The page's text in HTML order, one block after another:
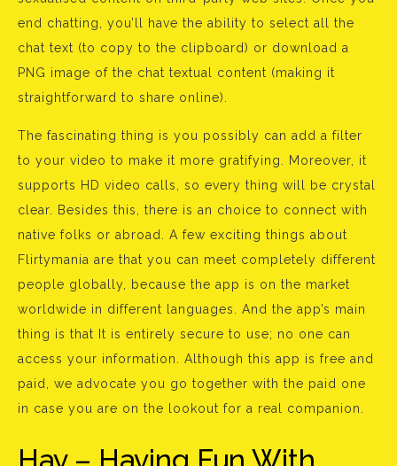
end chatting, you’ll have the ability to select all the
chat text (to copy to the clipboard) or download a
PNG image of the chat textual content (making it
straightforward to share online).
The fascinating thing is you possibly can add a filter
to your video to make it more gratifying. Moreover, it
supports HD video calls, so every thing will be crystal
clear. Besides this, there is an choice to connect with
native folks or abroad. A few exciting things about
Flirtymania are that you can meet completely different
people globally, because the app is on the market
worldwide in different languages. And the app’s main
thing is that It is entirely secure to use; no one can
access your information. Although this app is free and
paid, we advocate you go together with the paid one
in case you are on the lookout for a real companion.
Hay – Having Fun With